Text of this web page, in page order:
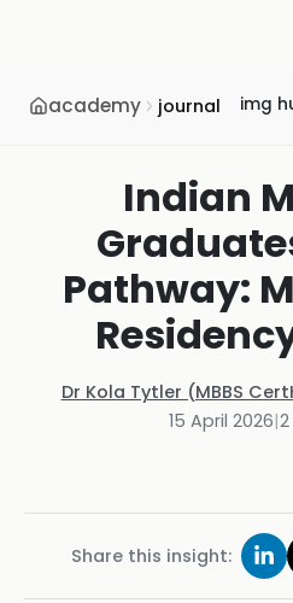
academy journal img
Indian
Pathway:
Dr Kola Tytler (MBBS
15 April 2026|2
Share this insight: